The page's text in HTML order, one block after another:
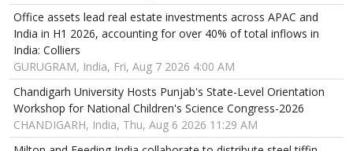
Office assets lead real estate investments across APAC and
India in H1 2026, accounting for over 40% of total inflows in
India: Colliers
GURUGRAM, India, Fri, Aug 7 2026 4:00 AM
Chandigarh University Hosts Punjab's State-Level Orientation
Workshop for National Children's Science Congress-2026
CHANDIGARH, India, Thu, Aug 6 2026 11:29 AM